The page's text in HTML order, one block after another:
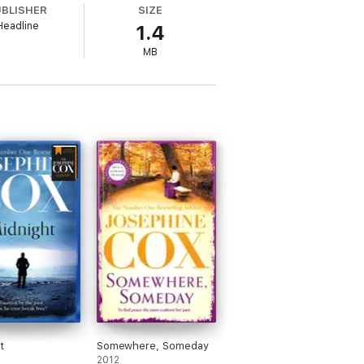
the best'
SIZE
1.4
MB
Somewhere, Someday
2012